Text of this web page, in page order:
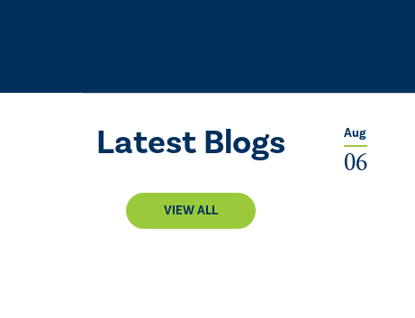
Latest Blogs
VIEW ALL
Aug
06